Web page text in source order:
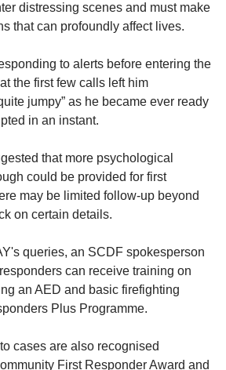
distressing scenes and must make
that can profoundly affect lives.
to alerts before entering the
the first few calls left him
jumpy” as he became ever ready
in an instant.
that more psychological
could be provided for first
may be limited follow-up beyond
on certain details.
queries, an SCDF spokesperson
can receive training on
an AED and basic firefighting
Plus Programme.
cases are also recognised
First Responder Award and